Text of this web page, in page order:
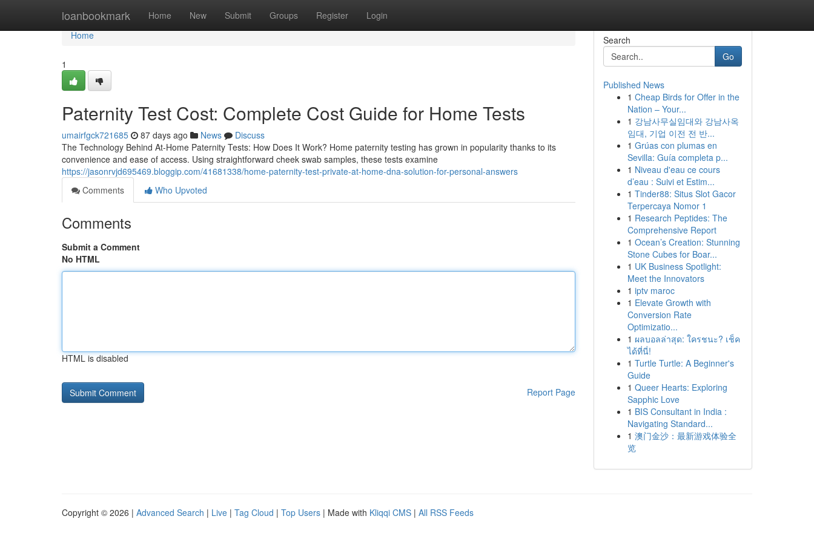
loanbookmark Home New Submit Groups Register Login
Home
Home
1
Paternity Test Cost: Complete Cost Guide for Home Tests
umairfgck721685 87 days ago News
Discuss
The Technology Behind At-Home Paternity Tests: How Does It Work? Home paternity testing has grown in popularity thanks to its
convenience and ease of access. Using straightforward cheek swab samples, these tests examine
https://jasonrvjd695469.bloggip.com/41681338/home-paternity-test-private-at-home-dna-solution-for-personal-answers
Comments
Who Upvoted
Comments
Submit a Comment
No HTML
HTML is disabled
Report Page
Search
Go
Published News
1 Cheap Birds for Offer in the
Nation – Your...
1 강남사무실임대와 강남사옥
임대, 기업 이전 전 반...
1 Grúas con plumas en
Sevilla: Guía completa p...
1 Niveau d'eau ce cours
d’eau : Suivi et Estim...
1 Tinder88: Situs Slot Gacor
Terpercaya Nomor 1
1 Research Peptides: The
Comprehensive Report
1 Ocean’s Creation: Stunning
Stone Cubes for Boar...
1 UK Business Spotlight:
Meet the Innovators
1 iptv maroc
1 Elevate Growth with
Conversion Rate
Optimizatio...
1 ผลบอลล่าสุด: ใครชนะ? เช็ค
ได้ที่นี่!
1 Turtle Turtle: A Beginner's
Guide
1 Queer Hearts: Exploring
Sapphic Love
1 BIS Consultant in India :
Navigating Standard...
1 澳门金沙：最新游戏体验全
览
Copyright © 2026 | Advanced Search | Live | Tag Cloud | Top Users | Made with Kliqqi CMS | All RSS Feeds